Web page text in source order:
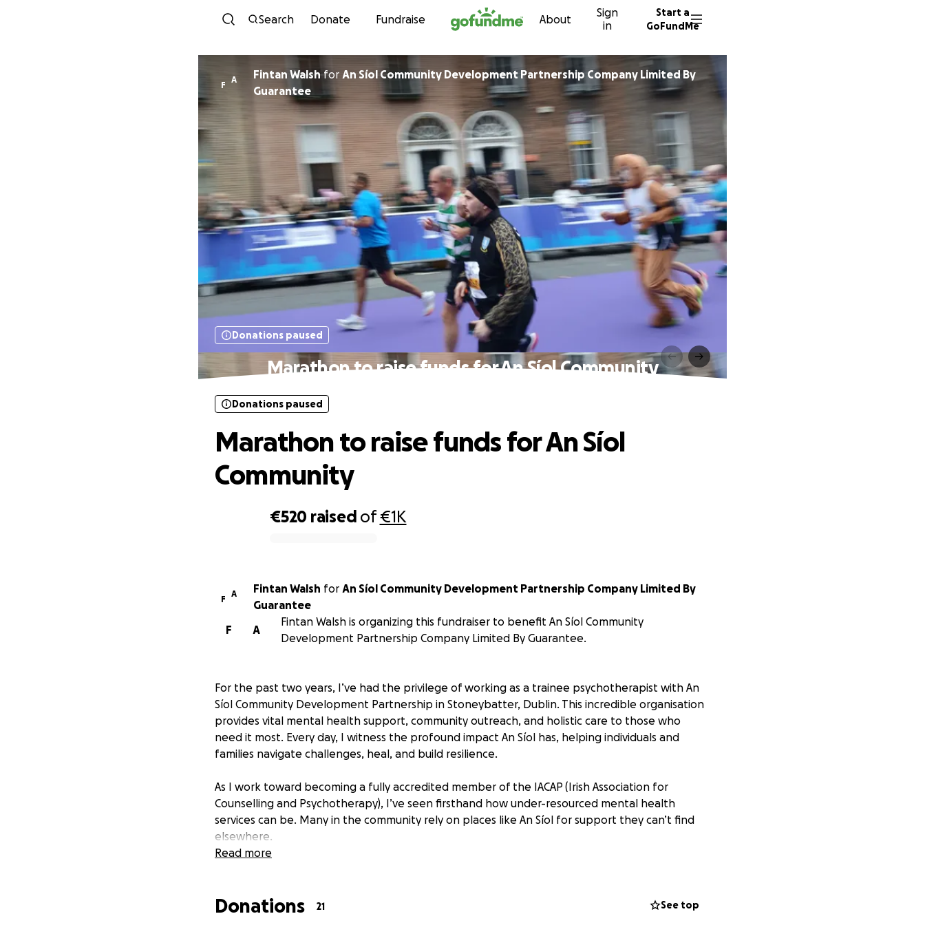
Skip to content
Search Donate Fundraise About
Sign
in
Start a
GoFundMe
F
A Fintan Walshfor An Síol Community Development Partnership Company Limited By
Guarantee
Donations paused
Marathon to raise funds for An Síol Community
€520 raised of€1K
Donations paused
Marathon to raise funds for An Síol
Community
F
A Fintan Walsh for An Síol Community Development Partnership Company Limited By
Guarantee
A
F
Fintan Walsh is organizing this fundraiser to benefit An Síol Community
Development Partnership Company Limited By Guarantee.
For the past two years, I’ve had the privilege of working as a trainee psychotherapist with An
Síol Community Development Partnership in Stoneybatter, Dublin. This incredible organisation
provides vital mental health support, community outreach, and holistic care to those who
need it most. Every day, I witness the profound impact An Síol has, helping individuals and
families navigate challenges, heal, and build resilience.
As I work toward becoming a fully accredited member of the IACAP (Irish Association for
Counselling and Psychotherapy), I’ve seen firsthand how under-resourced mental health
services can be. Many in the community rely on places like An Síol for support they can’t find
elsewhere.
Every euro raised will go directly to An Síol, ensuring they can continue offering:
Read more
Donations 21 See top